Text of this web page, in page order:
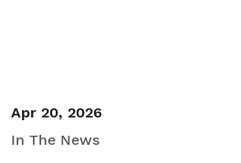
Apr 20, 2026
In The News